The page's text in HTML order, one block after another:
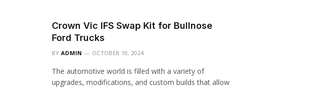
Crown Vic IFS Swap Kit for Bullnose
Ford Trucks
BY ADMIN OCTOBER 10, 2024
The automotive world is filled with a variety of
upgrades, modifications, and custom builds that allow